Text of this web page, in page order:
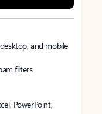
and mobile
filters
PowerPoint,